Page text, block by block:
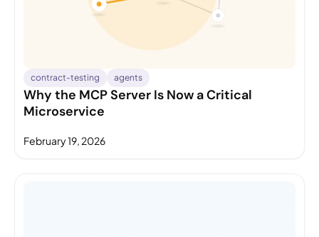
contract-testing agents
Why the MCP Server Is Now a Critical
Microservice
February 19, 2026